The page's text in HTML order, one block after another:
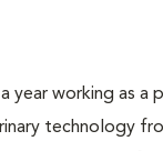
year working as a
technology